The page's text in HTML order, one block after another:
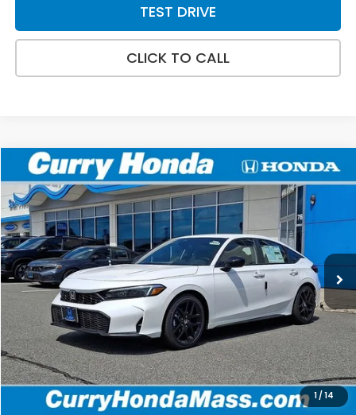
TEST DRIVE
CLICK TO CALL
1 /14
2026Honda CivicSport
VIN:19XFL2H86TE024113Stock:HT1716Model:FL2H8TEW
In Stock Ext.
BUY FINANCE LEASE
$29,545
Doc Fee:
+$498
Wheel Locks:
+$109
Selling Price:
$30,152
Add. Available Honda Incentives:
Compare Vehicle